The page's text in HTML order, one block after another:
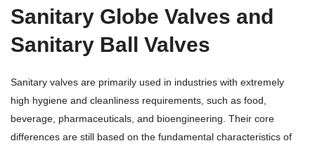
Sanitary Globe Valves and
Sanitary Ball Valves
Sanitary valves are primarily used in industries with extremely
high hygiene and cleanliness requirements, such as food,
beverage, pharmaceuticals, and bioengineering. Their core
differences are still based on the fundamental characteristics of